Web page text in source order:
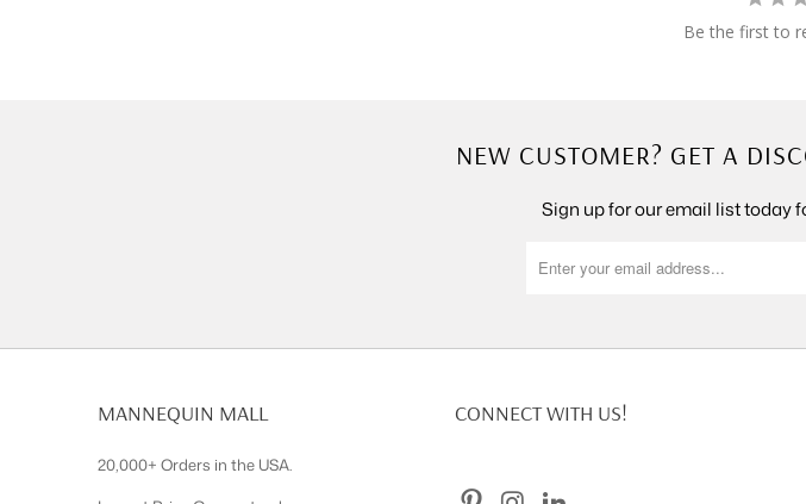
Be the first to
NEW CUSTOMER? GET A
Sign up for our email list today
MANNEQUIN MALL
20,000+ Orders in the USA.
CONNECT WITH US!